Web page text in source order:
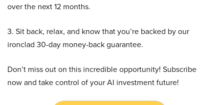
over the next 12 months.
3. Sit back, relax, and know that you’re backed by our
ironclad 30-day money-back guarantee.
Don’t miss out on this incredible opportunity! Subscribe
now and take control of your AI investment future!